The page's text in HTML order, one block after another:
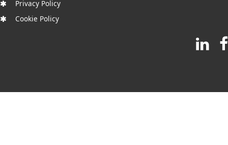
Privacy Policy
Cookie Policy